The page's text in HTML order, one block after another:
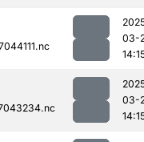
03-
03-